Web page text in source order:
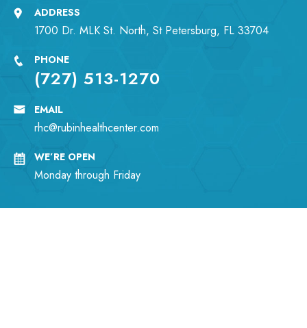
ADDRESS
1700 Dr. MLK St. North, St Petersburg, FL 33704
PHONE
(727) 513-1270
EMAIL
rhc@rubinhealthcenter.com
WE’RE OPEN
Monday through Friday